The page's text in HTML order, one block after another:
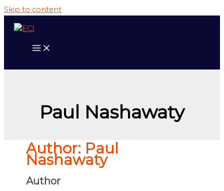
Skip to content
Paul Nashawaty
Author: Paul
Nashawaty
Author